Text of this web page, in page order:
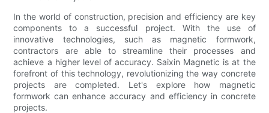
In the world of construction, precision and efficiency are key
components to a successful project. With the use of
innovative technologies, such as magnetic formwork,
contractors are able to streamline their processes and
achieve a higher level of accuracy. Saixin Magnetic is at the
forefront of this technology, revolutionizing the way concrete
projects are completed. Let's explore how magnetic
formwork can enhance accuracy and efficiency in concrete
projects.